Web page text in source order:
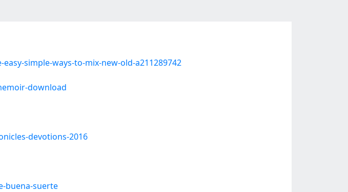
simple-ways-to-mix-new-old-a211289742
download
devotions-2016
buena-suerte